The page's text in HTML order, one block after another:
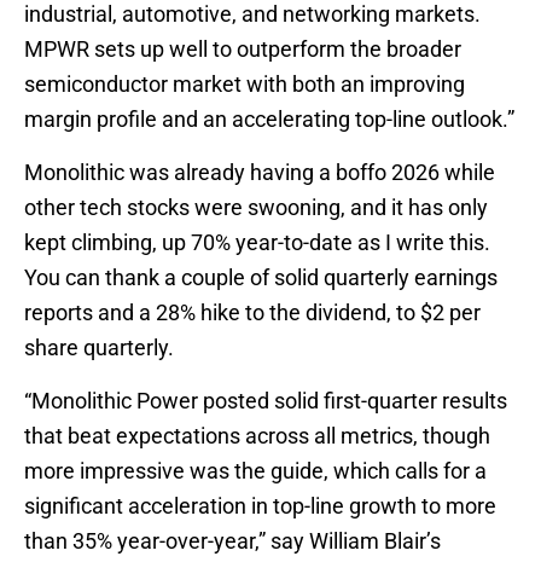
industrial, automotive, and networking markets.
MPWR sets up well to outperform the broader
semiconductor market with both an improving
margin profile and an accelerating top-line outlook.”
Monolithic was already having a boffo 2026 while
other tech stocks were swooning, and it has only
kept climbing, up 70% year-to-date as I write this.
You can thank a couple of solid quarterly earnings
reports and a 28% hike to the dividend, to $2 per
share quarterly.
“Monolithic Power posted solid first-quarter results
that beat expectations across all metrics, though
more impressive was the guide, which calls for a
significant acceleration in top-line growth to more
than 35% year-over-year,” say William Blair’s